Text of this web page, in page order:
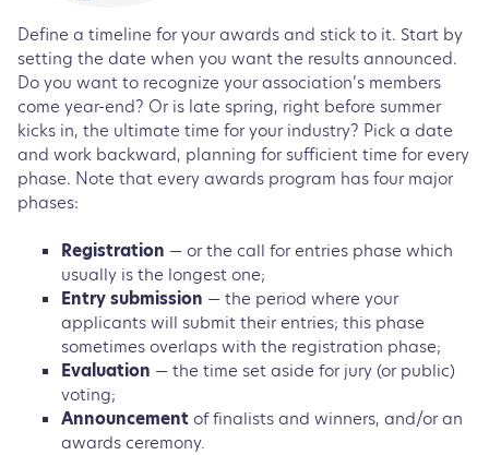
Define a timeline for your awards and stick to it. Start by
setting the date when you want the results announced.
Do you want to recognize your association’s members
come year-end? Or is late spring, right before summer
kicks in, the ultimate time for your industry? Pick a date
and work backward, planning for sufficient time for every
phase. Note that every awards program has four major
phases:
Registration — or the call for entries phase which
usually is the longest one;
Entry submission — the period where your
applicants will submit their entries; this phase
sometimes overlaps with the registration phase;
Evaluation — the time set aside for jury (or public)
voting;
Announcementof finalists and winners, and/or an
awards ceremony.